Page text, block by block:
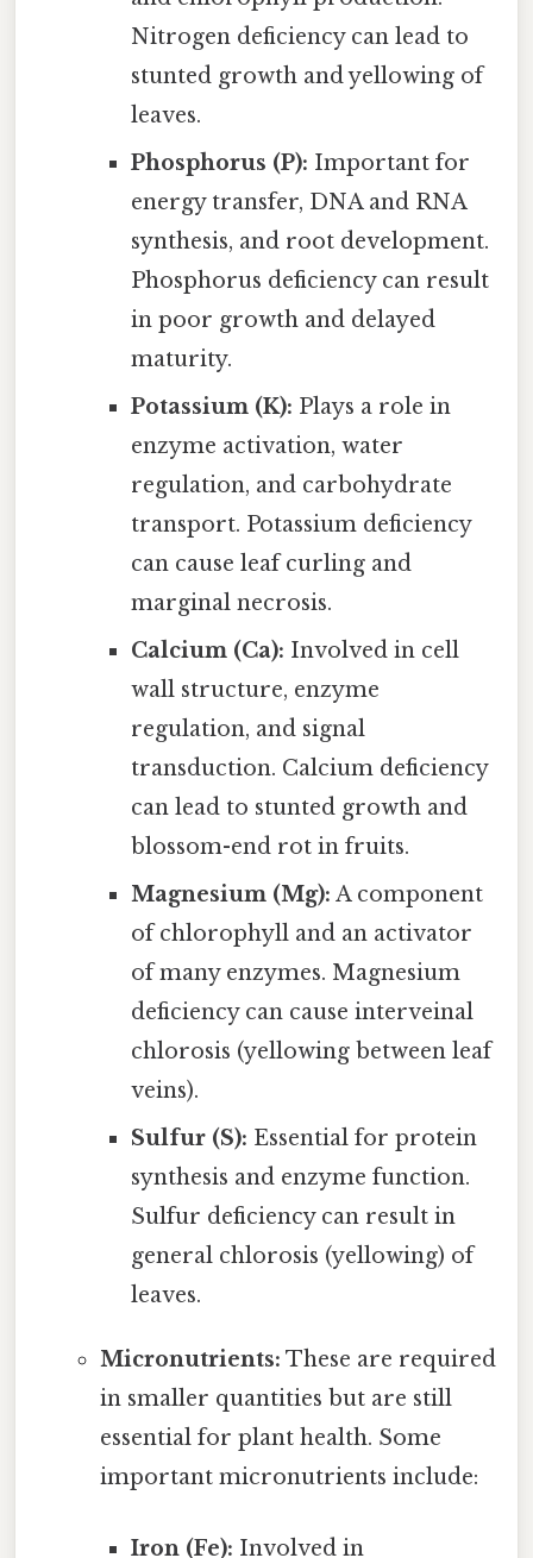
Nitrogen deficiency can lead to
stunted growth and yellowing of
leaves.
Phosphorus (P): Important for
energy transfer, DNA and RNA
synthesis, and root development.
Phosphorus deficiency can result
in poor growth and delayed
maturity.
Potassium (K): Plays a role in
enzyme activation, water
regulation, and carbohydrate
transport. Potassium deficiency
can cause leaf curling and
marginal necrosis.
Calcium (Ca): Involved in cell
wall structure, enzyme
regulation, and signal
transduction. Calcium deficiency
can lead to stunted growth and
blossom-end rot in fruits.
Magnesium (Mg): A component
of chlorophyll and an activator
of many enzymes. Magnesium
deficiency can cause interveinal
chlorosis (yellowing between leaf
veins).
Sulfur (S): Essential for protein
synthesis and enzyme function.
Sulfur deficiency can result in
general chlorosis (yellowing) of
leaves.
Micronutrients: These are required
in smaller quantities but are still
essential for plant health. Some
important micronutrients include:
Iron (Fe): Involved in